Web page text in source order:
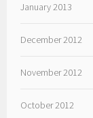
January 2013
December 2012
November 2012
October 2012